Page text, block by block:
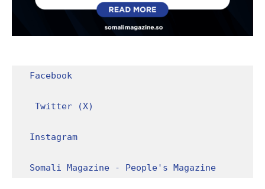
Facebook
Twitter (X)
Instagram
Somali Magazine - People's Magazine